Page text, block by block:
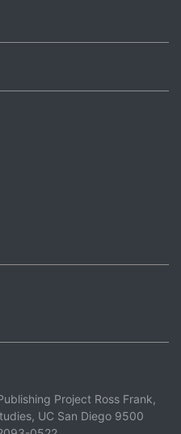
Project Ross Frank,
UC San Diego 9500